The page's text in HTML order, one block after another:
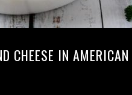
CHEESE IN AMERICAN